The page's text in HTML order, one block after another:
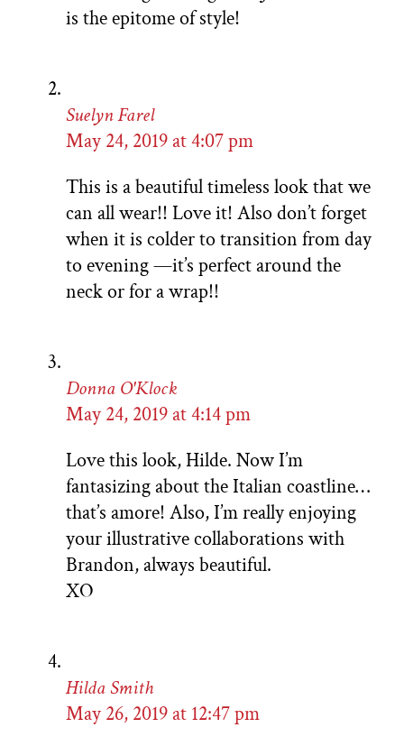
is the epitome of style!
Suelyn Farel
May 24, 2019 at 4:07 pm
This is a beautiful timeless look that we
can all wear!! Love it! Also don’t forget
when it is colder to transition from day
to evening —it’s perfect around the
neck or for a wrap!!
Donna O'Klock
May 24, 2019 at 4:14 pm
Love this look, Hilde. Now I’m
fantasizing about the Italian coastline…
that’s amore! Also, I’m really enjoying
your illustrative collaborations with
Brandon, always beautiful.
XO
Hilda Smith
May 26, 2019 at 12:47 pm